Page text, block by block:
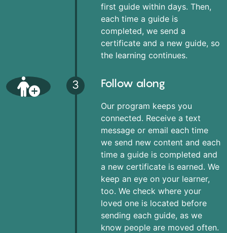
first guide within days. Then,
each time a guide is
completed, we send a
certificate and a new guide, so
the learning continues.
3 Follow along
Our program keeps you
connected. Receive a text
message or email each time
we send new content and each
time a guide is completed and
a new certificate is earned. We
keep an eye on your learner,
too. We check where your
loved one is located before
sending each guide, as we
know people are moved often.